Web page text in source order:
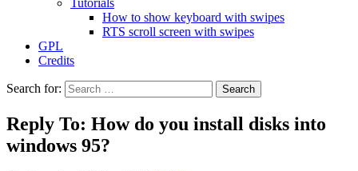
Tutorials
How to show keyboard with swipes
RTS scroll screen with swipes
GPL
Credits
Search for:
Reply To: How do you install disks into
windows 95?